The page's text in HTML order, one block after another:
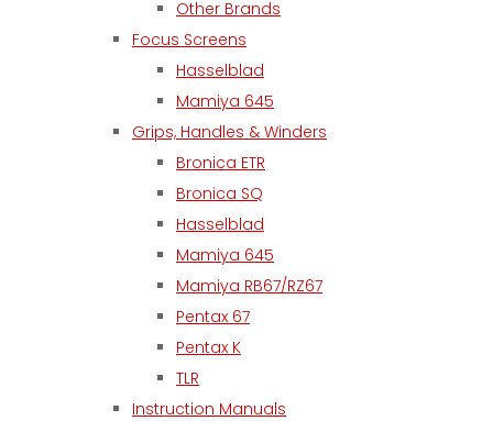
Other Brands
Focus Screens
Hasselblad
Mamiya 645
Grips, Handles & Winders
Bronica ETR
Bronica SQ
Hasselblad
Mamiya 645
Mamiya RB67/RZ67
Pentax 67
Pentax K
TLR
Instruction Manuals